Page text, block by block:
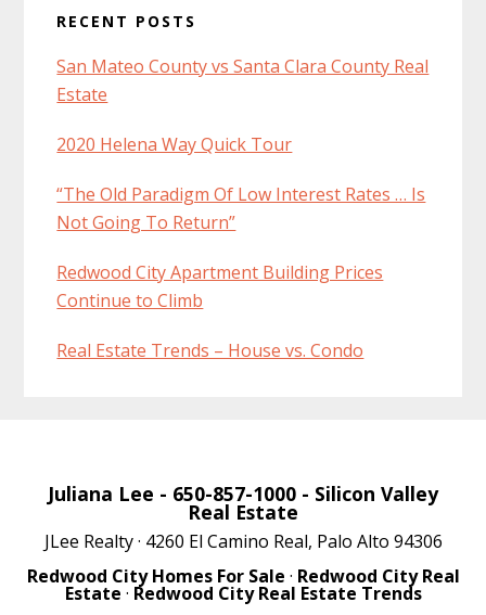
RECENT POSTS
San Mateo County vs Santa Clara County Real
Estate
2020 Helena Way Quick Tour
“The Old Paradigm Of Low Interest Rates … Is
Not Going To Return”
Redwood City Apartment Building Prices
Continue to Climb
Real Estate Trends – House vs. Condo
Juliana Lee - 650-857-1000 - Silicon Valley
Real Estate
JLee Realty · 4260 El Camino Real, Palo Alto 94306
Redwood City Homes For Sale · Redwood City Real
Estate · Redwood City Real Estate Trends